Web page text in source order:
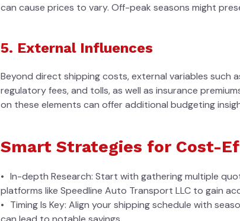
can cause prices to vary. Off-peak seasons might
5. External Influences
Beyond direct shipping costs, external variables such
regulatory fees, and tolls, as well as insurance
on these elements can offer additional budgeting
Smart Strategies for Cost-
In-depth Research: Start with gathering multiple
platforms like Speedline Auto Transport LLC to gain
Timing Is Key: Align your shipping schedule with